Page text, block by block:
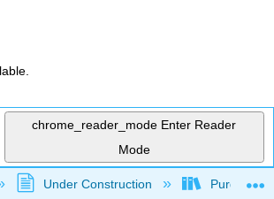
chrome_reader_mode Enter Reader
Mode
global hierarchy
Under Construction Purgatory